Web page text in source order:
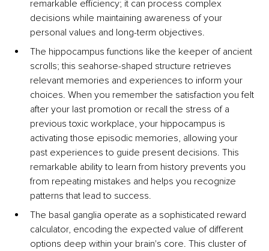
remarkable efficiency; it can process complex
decisions while maintaining awareness of your
personal values and long-term objectives.
The hippocampus functions like the keeper of ancient
scrolls; this seahorse-shaped structure retrieves
relevant memories and experiences to inform your
choices. When you remember the satisfaction you felt
after your last promotion or recall the stress of a
previous toxic workplace, your hippocampus is
activating those episodic memories, allowing your
past experiences to guide present decisions. This
remarkable ability to learn from history prevents you
from repeating mistakes and helps you recognize
patterns that lead to success.
The basal ganglia operate as a sophisticated reward
calculator, encoding the expected value of different
options deep within your brain's core. This cluster of